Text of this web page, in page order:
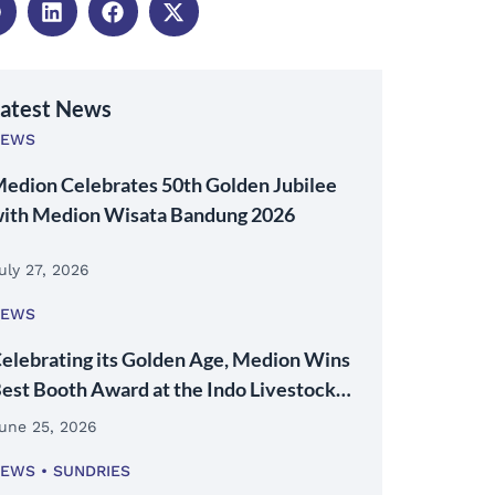
News
Celebrates 50th Golden Jubilee
Medion Wisata Bandung 2026
27, 2026
its Golden Age, Medion Wins
Booth Award at the Indo Livestock
Expo & Forum
25, 2026
SUNDRIES